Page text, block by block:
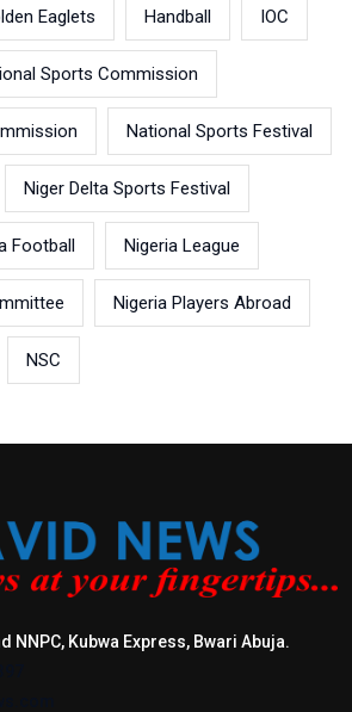
Eaglets Handball IOC
Sports Commission
National Sports Festival
Niger Delta Sports Festival
Football Nigeria League
Nigeria Players Abroad
NSC
NNPC, Kubwa Express, Bwari Abuja.